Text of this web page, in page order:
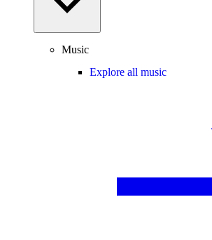
Music
Explore all music